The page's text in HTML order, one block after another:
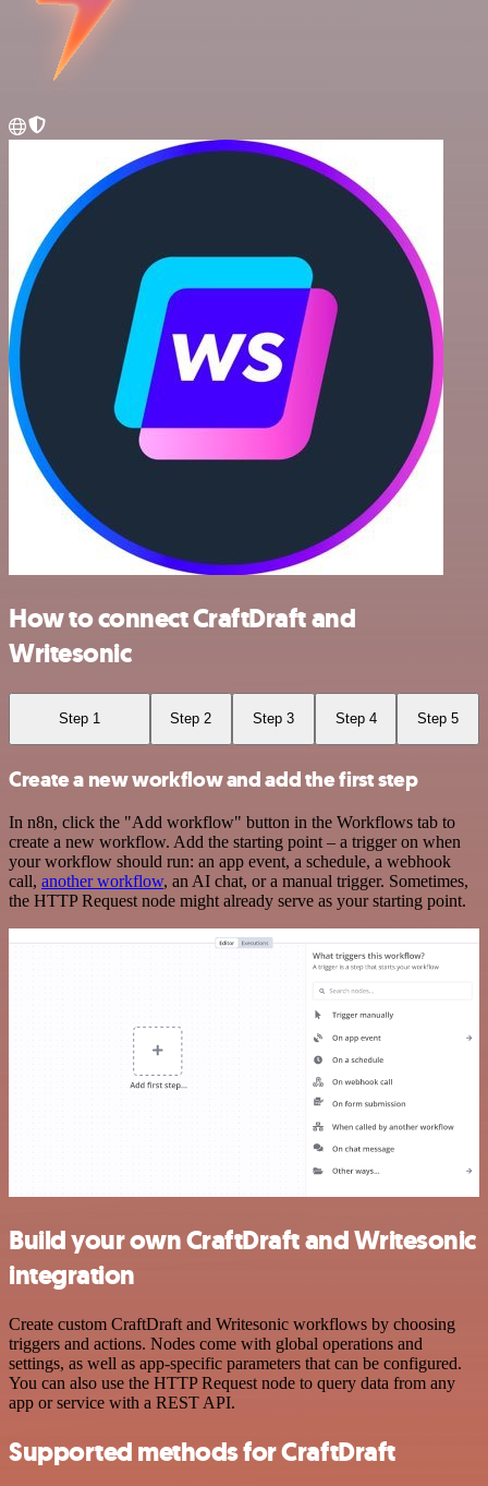
How to connect CraftDraft and
Writesonic
Step 1 Step 2 Step 3 Step 4 Step 5
Create a new workflow and add the first step
In n8n, click the "Add workflow" button in the Workflows tab to
create a new workflow. Add the starting point – a trigger on when
your workflow should run: an app event, a schedule, a webhook
call, another workflow, an AI chat, or a manual trigger. Sometimes,
the HTTP Request node might already serve as your starting point.
Build your own CraftDraft and Writesonic
integration
Create custom CraftDraft and Writesonic workflows by choosing
triggers and actions. Nodes come with global operations and
settings, as well as app-specific parameters that can be configured.
You can also use the HTTP Request node to query data from any
app or service with a REST API.
Supported methods for CraftDraft